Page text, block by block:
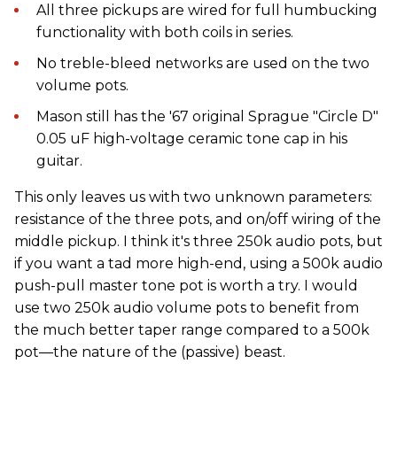
All three pickups are wired for full humbucking
functionality with both coils in series.
No treble-bleed networks are used on the two
volume pots.
Mason still has the '67 original Sprague "Circle D"
0.05 uF high-voltage ceramic tone cap in his
guitar.
This only leaves us with two unknown parameters:
resistance of the three pots, and on/off wiring of the
middle pickup. I think it's three 250k audio pots, but
if you want a tad more high-end, using a 500k audio
push-pull master tone pot is worth a try. I would
use two 250k audio volume pots to benefit from
the much better taper range compared to a 500k
pot—the nature of the (passive) beast.